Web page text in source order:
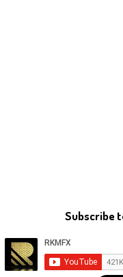
Subscribe